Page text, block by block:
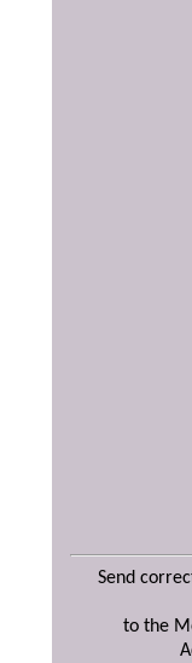
Send
to the